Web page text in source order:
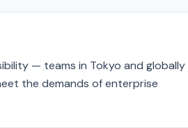
— teams in Tokyo and globally
the demands of enterprise